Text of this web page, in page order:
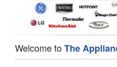
Welcome toThe